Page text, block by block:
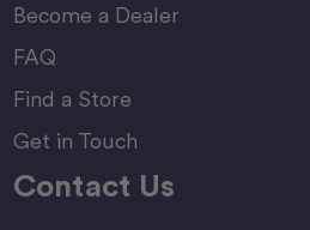
Become a Dealer
FAQ
Find a Store
Get in Touch
Contact Us